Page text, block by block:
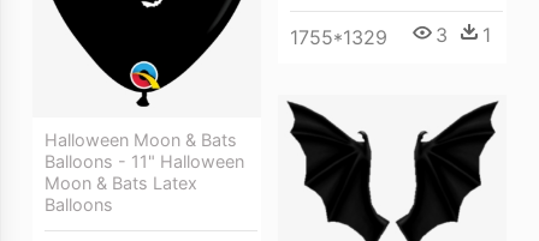
1755*1329 3 1
Halloween Moon & Bats
Balloons - 11" Halloween
Moon & Bats Latex
Balloons